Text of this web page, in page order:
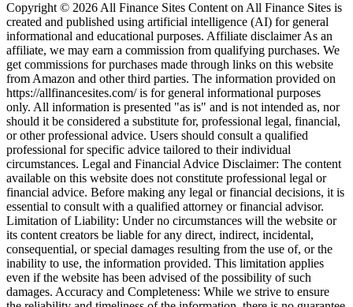
Copyright © 2026 All Finance Sites Content on All Finance Sites is
created and published using artificial intelligence (AI) for general
informational and educational purposes. Affiliate disclaimer As an
affiliate, we may earn a commission from qualifying purchases. We
get commissions for purchases made through links on this website
from Amazon and other third parties. The information provided on
https://allfinancesites.com/ is for general informational purposes
only. All information is presented "as is" and is not intended as, nor
should it be considered a substitute for, professional legal, financial,
or other professional advice. Users should consult a qualified
professional for specific advice tailored to their individual
circumstances. Legal and Financial Advice Disclaimer: The content
available on this website does not constitute professional legal or
financial advice. Before making any legal or financial decisions, it is
essential to consult with a qualified attorney or financial advisor.
Limitation of Liability: Under no circumstances will the website or
its content creators be liable for any direct, indirect, incidental,
consequential, or special damages resulting from the use of, or the
inability to use, the information provided. This limitation applies
even if the website has been advised of the possibility of such
damages. Accuracy and Completeness: While we strive to ensure